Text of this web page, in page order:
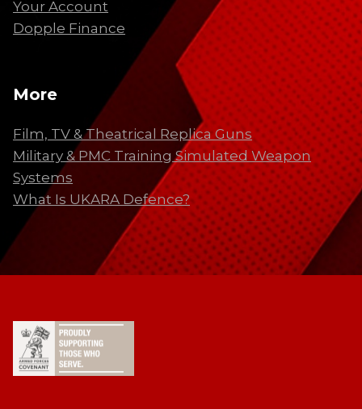
Your Account
Dopple Finance
More
Film, TV & Theatrical Replica Guns
Military & PMC Training Simulated Weapon
Systems
What Is UKARA Defence?